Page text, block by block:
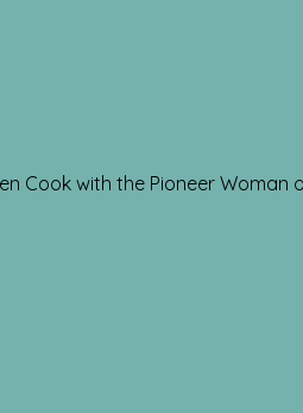
Cook with the Pioneer Woman